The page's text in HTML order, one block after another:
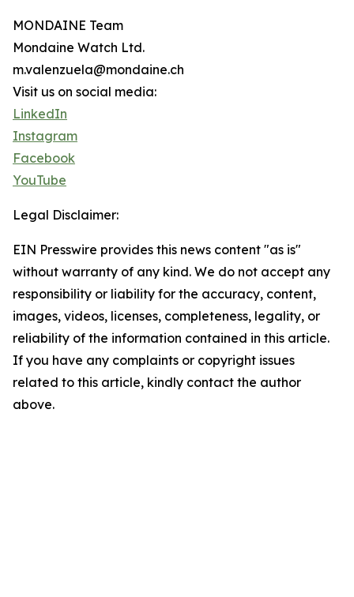
MONDAINE Team
Mondaine Watch Ltd.
m.valenzuela@mondaine.ch
Visit us on social media:
LinkedIn
Instagram
Facebook
YouTube
Legal Disclaimer:
EIN Presswire provides this news content "as is"
without warranty of any kind. We do not accept any
responsibility or liability for the accuracy, content,
images, videos, licenses, completeness, legality, or
reliability of the information contained in this article.
If you have any complaints or copyright issues
related to this article, kindly contact the author
above.